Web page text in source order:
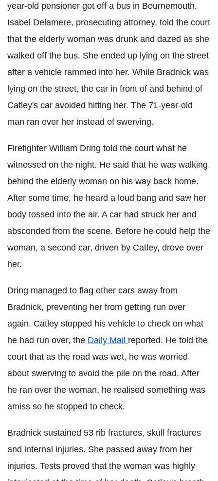
year-old pensioner got off a bus in Bournemouth.
Isabel Delamere, prosecuting attorney, told the court
that the elderly woman was drunk and dazed as she
walked off the bus. She ended up lying on the street
after a vehicle rammed into her. While Bradnick was
lying on the street, the car in front of and behind of
Catley's car avoided hitting her. The 71-year-old
man ran over her instead of swerving.
Firefighter William Dring told the court what he
witnessed on the night. He said that he was walking
behind the elderly woman on his way back home.
After some time, he heard a loud bang and saw her
body tossed into the air. A car had struck her and
absconded from the scene. Before he could help the
woman, a second car, driven by Catley, drove over
her.
Dring managed to flag other cars away from
Bradnick, preventing her from getting run over
again. Catley stopped his vehicle to check on what
he had run over, the Daily Mail reported. He told the
court that as the road was wet, he was worried
about swerving to avoid the pile on the road. After
he ran over the woman, he realised something was
amiss so he stopped to check.
Bradnick sustained 53 rib fractures, skull fractures
and internal injuries. She passed away from her
injuries. Tests proved that the woman was highly